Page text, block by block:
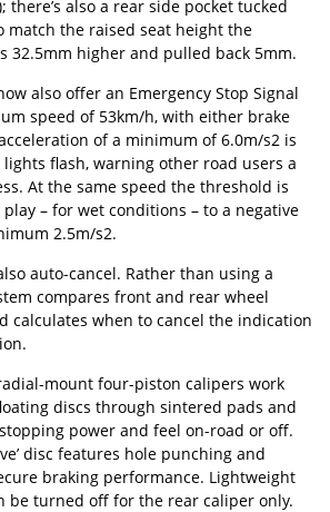
there’s also a rear side pocket tucked
match the raised seat height the
32.5mm higher and pulled back 5mm.
also offer an Emergency Stop Signal
speed of 53km/h, with either brake
of a minimum of 6.0m/s2 is
flash, warning other road users a
At the same speed the threshold is
– for wet conditions ­– to a negative
2.5m/s2.
auto-cancel. Rather than using a
compares front and rear wheel
calculates when to cancel the indication
mount four-piston calipers work
discs through sintered pads and
power and feel on-road or off.
disc features hole punching and
braking performance. Lightweight
be turned off for the rear caliper only.